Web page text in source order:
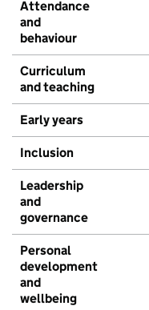
Attendance
and
behaviour
Curriculum
and teaching
Early years
Inclusion
Leadership
and
governance
Personal
development
and
wellbeing